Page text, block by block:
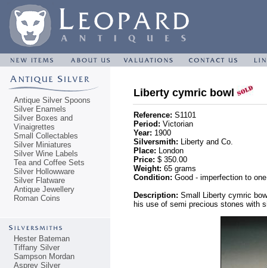
Antique Silver Spoons
Silver Enamels
Silver Boxes and
Vinaigrettes
Small Collectables
Silver Miniatures
Silver Wine Labels
Tea and Coffee Sets
Silver Hollowware
Silver Flatware
Antique Jewellery
Roman Coins
Hester Bateman
Tiffany Silver
Sampson Mordan
Asprey Silver
Liberty cymric bowl
Reference: S1101
Period: Victorian
Year: 1900
Silversmith: Liberty and Co.
Place: London
Price: $ 350.00
Weight: 65 grams
Condition: Good - imperfection to
Description: Small Liberty cymric
his use of semi precious stones with